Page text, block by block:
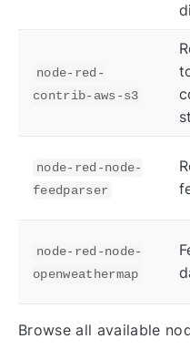
node-red-
contrib-aws-s3
node-red-node-
feedparser
node-red-node-
openweathermap
Browse all available